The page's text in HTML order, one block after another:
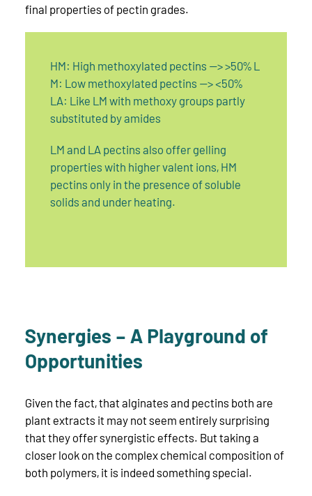
final properties of pectin grades.
HM: High methoxylated pectins --> >50% L
M: Low methoxylated pectins --> <50%
LA: Like LM with methoxy groups partly
substituted by amides
LM and LA pectins also offer gelling
properties with higher valent ions, HM
pectins only in the presence of soluble
solids and under heating.
Synergies – A Playground of
Opportunities
Given the fact, that alginates and pectins both are
plant extracts it may not seem entirely surprising
that they offer synergistic effects. But taking a
closer look on the complex chemical composition of
both polymers, it is indeed something special.